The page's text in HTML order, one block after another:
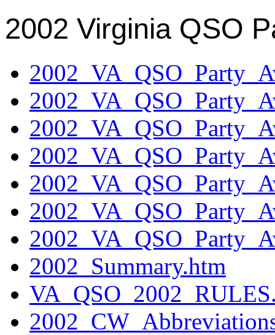
2002 Virginia QSO
2002_Summary.htm